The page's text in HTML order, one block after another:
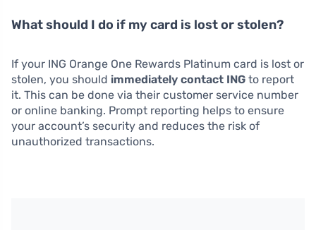
What should I do if my card is lost or stolen?
If your ING Orange One Rewards Platinum card is lost or
stolen, you should immediately contact ING to report
it. This can be done via their customer service number
or online banking. Prompt reporting helps to ensure
your account’s security and reduces the risk of
unauthorized transactions.